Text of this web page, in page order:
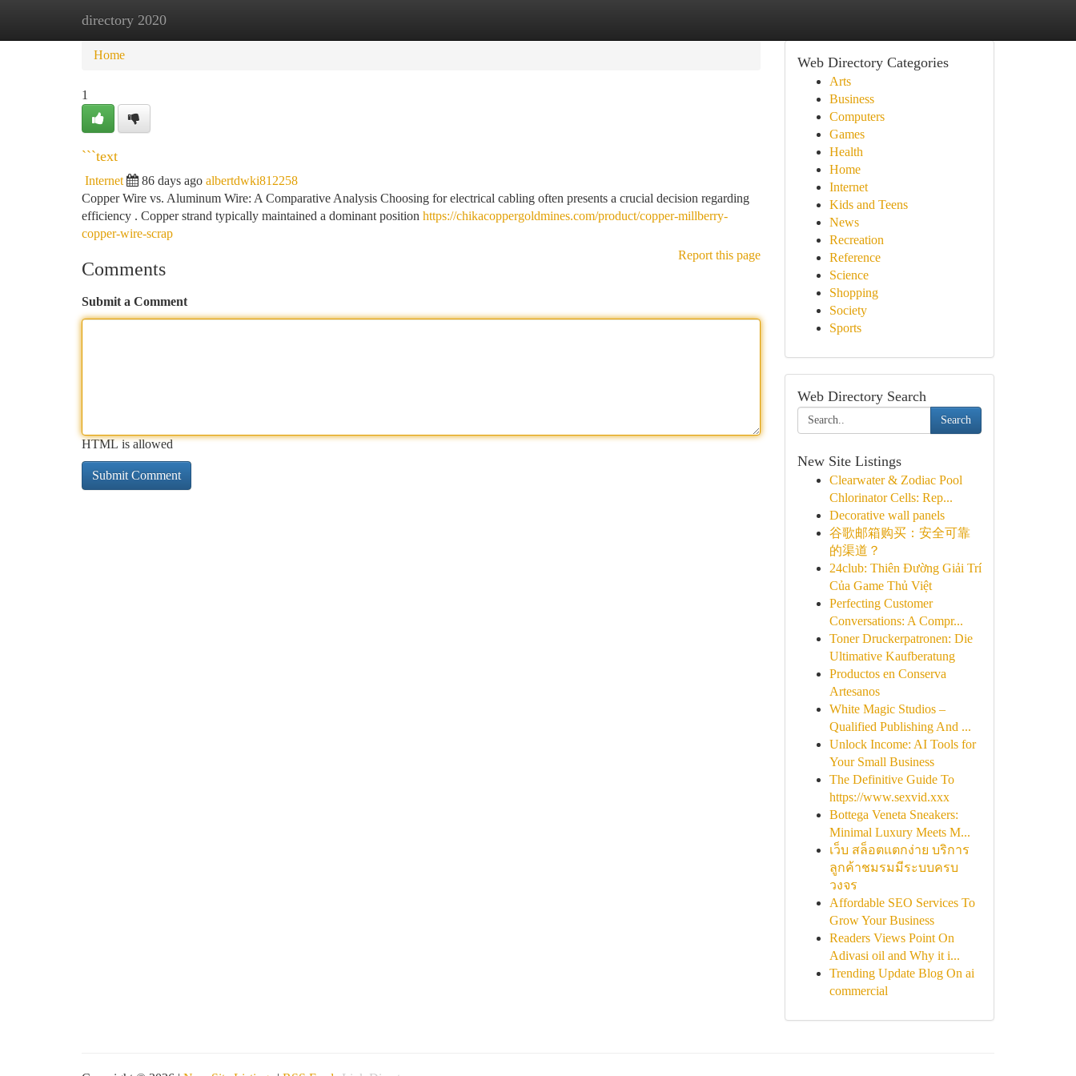
directory 2020
Home New Site Listings
Home
1
```text
Internet 86 days ago albertdwki812258
Copper Wire vs. Aluminum Wire: A Comparative Analysis Choosing for electrical cabling often presents a crucial decision regarding
efficiency . Copper strand typically maintained a dominant position https://chikacoppergoldmines.com/product/copper-millberry-
copper-wire-scrap
Report this page
Comments
Submit a Comment
HTML is allowed
Web Directory Categories
Arts
Business
Computers
Games
Health
Home
Internet
Kids and Teens
News
Recreation
Reference
Science
Shopping
Society
Sports
Web Directory Search
Search
New Site Listings
Clearwater & Zodiac Pool
Chlorinator Cells: Rep...
Decorative wall panels
谷歌邮箱购买：安全可靠
的渠道？
24club: Thiên Đường Giải Trí
Của Game Thủ Việt
Perfecting Customer
Conversations: A Compr...
Toner Druckerpatronen: Die
Ultimative Kaufberatung
Productos en Conserva
Artesanos
White Magic Studios –
Qualified Publishing And ...
Unlock Income: AI Tools for
Your Small Business
The Definitive Guide To
https://www.sexvid.xxx
Bottega Veneta Sneakers:
Minimal Luxury Meets M...
เว็บ สล็อตแตกง่าย บริการ
ลูกค้าชมรมมีระบบครบ
วงจร
Affordable SEO Services To
Grow Your Business
Readers Views Point On
Adivasi oil and Why it i...
Trending Update Blog On ai
commercial